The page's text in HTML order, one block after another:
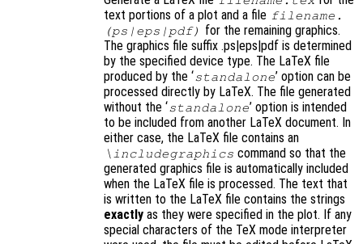
text portions of a plot and a file filename .
(ps|eps|pdf)
for the remaining graphics.
The graphics file suffix .ps|eps|pdf is determined
by the specified device type. The LaTeX file
produced by the ‘standalone’ option can be
processed directly by LaTeX. The file generated
without the ‘standalone’ option is intended
to be included from another LaTeX document. In
either case, the LaTeX file contains an
\includegraphics command so that the
generated graphics file is automatically included
when the LaTeX file is processed. The text that
is written to the LaTeX file contains the strings
exactly as they were specified in the plot. If any
special characters of the TeX mode interpreter